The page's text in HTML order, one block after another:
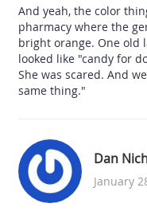
And yeah, the color
pharmacy where the
bright orange. One old
looked like "candy for
She was scared. And
same thing."
Dan
January